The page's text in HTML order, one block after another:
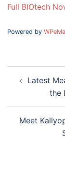
Full BIOtech
Powered by
Latest
the
Meet